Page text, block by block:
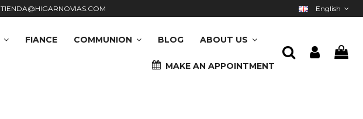
TIENDA@HIGARNOVIAS.COM English
FIANCE COMMUNION BLOG ABOUT US
MAKE AN APPOINTMENT